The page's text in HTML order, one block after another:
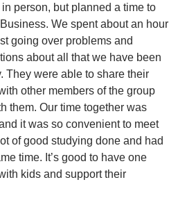
person, but planned a time to
We spent about an hour
going over problems and
about all that we have been
They were able to share their
other members of the group
them. Our time together was
it was so convenient to meet
of good studying done and had
time. It’s good to have one
kids and support their